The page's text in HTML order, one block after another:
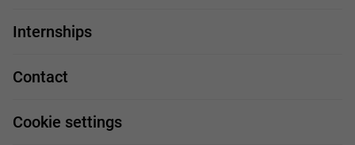
Our projects
Job profiles
Handy guide
Work and travel
Internships
Contact
Cookie settings